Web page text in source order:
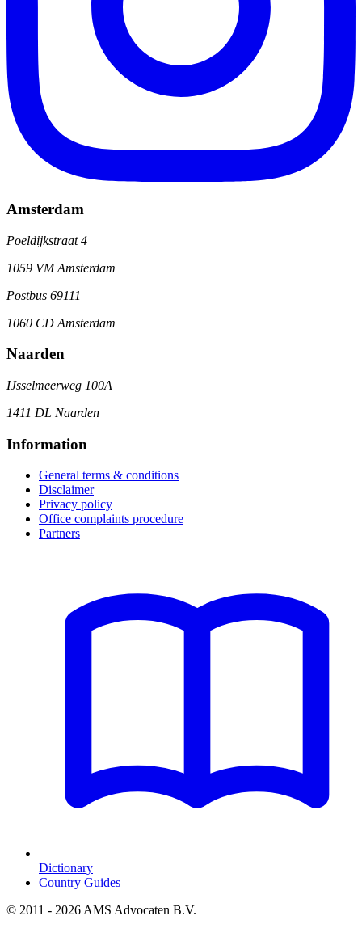
Amsterdam
Poeldijkstraat 4
1059 VM Amsterdam
Postbus 69111
1060 CD Amsterdam
Naarden
IJsselmeerweg 100A
1411 DL Naarden
Information
General terms & conditions
Disclaimer
Privacy policy
Office complaints procedure
Partners
Dictionary
Country Guides
© 2011 - 2026 AMS Advocaten B.V.